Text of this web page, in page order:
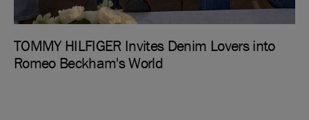
TOMMY HILFIGER Invites Denim Lovers into
Romeo Beckham's World